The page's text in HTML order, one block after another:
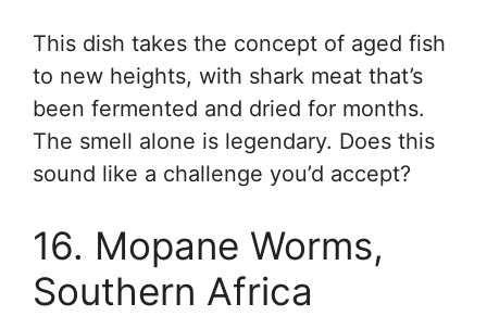
This dish takes the concept of aged fish
to new heights, with shark meat that’s
been fermented and dried for months.
The smell alone is legendary. Does this
sound like a challenge you’d accept?
16. Mopane Worms,
Southern Africa